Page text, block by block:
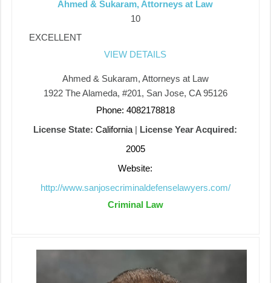
Ahmed & Sukaram, Attorneys at Law
10
EXCELLENT
VIEW DETAILS
Ahmed & Sukaram, Attorneys at Law
1922 The Alameda, #201, San Jose, CA 95126
Phone: 4082178818
License State: California | License Year Acquired:
2005
Website:
http://www.sanjosecriminaldefenselawyers.com/
Criminal Law